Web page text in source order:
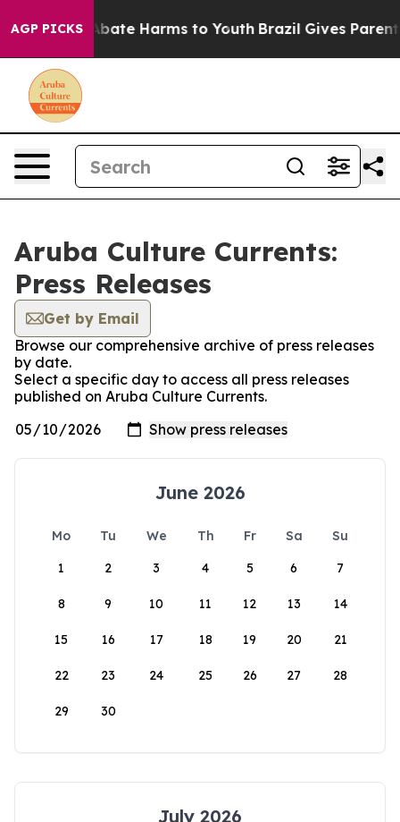
AGP PICKS
Fund to Abate Harms to Youth Brazil Gives Parents
Aruba Culture Currents:
Press Releases
Get by Email
Browse our comprehensive archive of press releases
by date.
Select a specific day to access all press releases
published on Aruba Culture Currents.
June 2026
Mo Tu We Th Fr Sa
Su
1
2 3 4 5 6 7
8 9 10 11 12 13 14
15 16 17 18 19 20 21
22 23 24 25 26 27 28
29 30
July 2026